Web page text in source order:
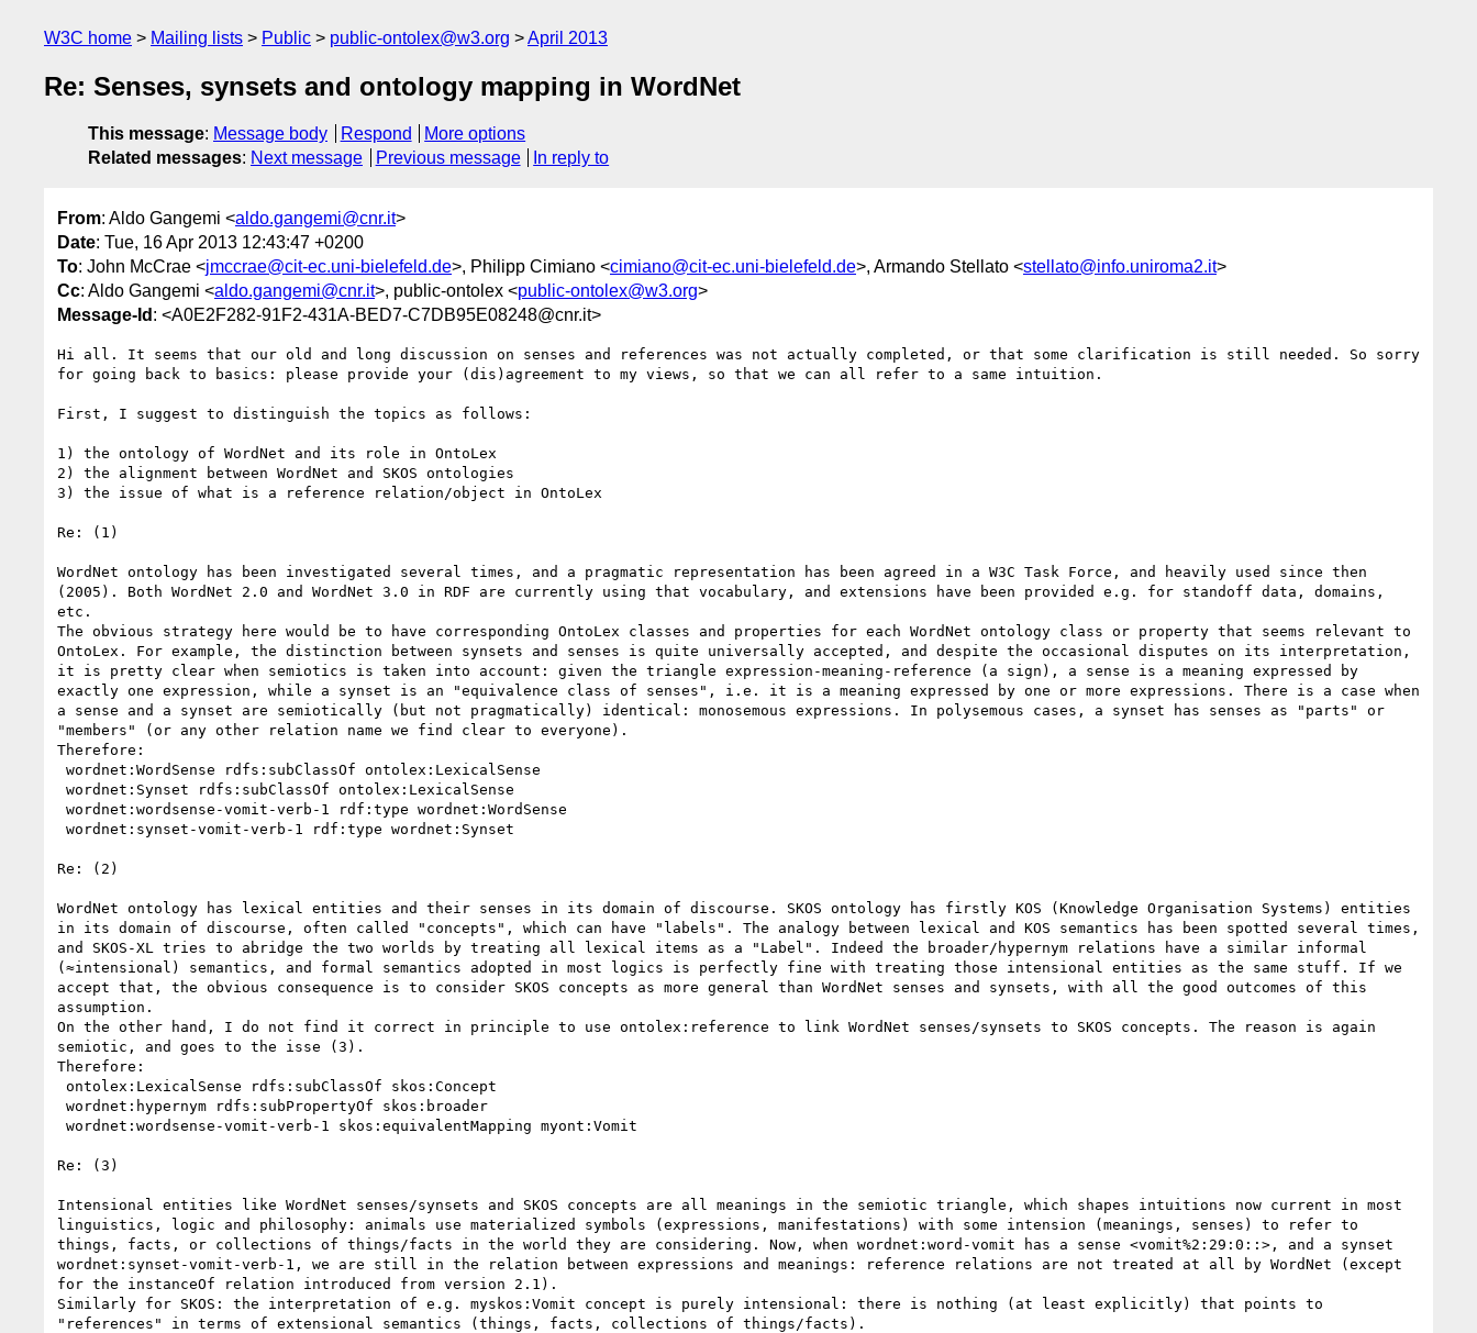
W3C home Mailing lists Public public-ontolex@w3.org April 2013
Re: Senses, synsets and ontology mapping in WordNet
This message: Message body Respond
More options
Related messages: Next message Previous message In reply to
From: Aldo Gangemi <aldo.gangemi@cnr.it>
Date: Tue, 16 Apr 2013 12:43:47 +0200
To: John McCrae <jmccrae@cit-ec.uni-bielefeld.de>, Philipp Cimiano <cimiano@cit-ec.uni-bielefeld.de>, Armando Stellato <stellato@info.uniroma2.it>
Cc: Aldo Gangemi <aldo.gangemi@cnr.it>, public-ontolex <public-ontolex@w3.org>
Message-Id : <A0E2F282-91F2-431A-BED7-C7DB95E08248@cnr.it>
Hi all. It seems that our old and long discussion on senses and references was not actually completed, or that some clarification is still needed. So sorry
for going back to basics: please provide your (dis)agreement to my views, so that we can all refer to a same intuition.
First, I suggest to distinguish the topics as follows:
1) the ontology of WordNet and its role in OntoLex
2) the alignment between WordNet and SKOS ontologies
3) the issue of what is a reference relation/object in OntoLex
Re: (1)
WordNet ontology has been investigated several times, and a pragmatic representation has been agreed in a W3C Task Force, and heavily used since then
(2005). Both WordNet 2.0 and WordNet 3.0 in RDF are currently using that vocabulary, and extensions have been provided e.g. for standoff data, domains,
etc.
The obvious strategy here would be to have corresponding OntoLex classes and properties for each WordNet ontology class or property that seems relevant to
OntoLex. For example, the distinction between synsets and senses is quite universally accepted, and despite the occasional disputes on its interpretation,
it is pretty clear when semiotics is taken into account: given the triangle expression-meaning-reference (a sign), a sense is a meaning expressed by
exactly one expression, while a synset is an "equivalence class of senses", i.e. it is a meaning expressed by one or more expressions. There is a case when
a sense and a synset are semiotically (but not pragmatically) identical: monosemous expressions. In polysemous cases, a synset has senses as "parts" or
"members" (or any other relation name we find clear to everyone).
Therefore:
Re: (2)
WordNet ontology has lexical entities and their senses in its domain of discourse. SKOS ontology has firstly KOS (Knowledge Organisation Systems) entities
in its domain of discourse, often called "concepts", which can have "labels". The analogy between lexical and KOS semantics has been spotted several times,
and SKOS-XL tries to abridge the two worlds by treating all lexical items as a "Label". Indeed the broader/hypernym relations have a similar informal
(≈intensional) semantics, and formal semantics adopted in most logics is perfectly fine with treating those intensional entities as the same stuff. If we
accept that, the obvious consequence is to consider SKOS concepts as more general than WordNet senses and synsets, with all the good outcomes of this
assumption.
On the other hand, I do not find it correct in principle to use ontolex:reference to link WordNet senses/synsets to SKOS concepts. The reason is again
semiotic, and goes to the isse (3).
Therefore:
Re: (3)
Intensional entities like WordNet senses/synsets and SKOS concepts are all meanings in the semiotic triangle, which shapes intuitions now current in most
linguistics, logic and philosophy: animals use materialized symbols (expressions, manifestations) with some intension (meanings, senses) to refer to
things, facts, or collections of things/facts in the world they are considering. Now, when wordnet:word-vomit has a sense <vomit%2:29:0::>, and a synset
wordnet:synset-vomit-verb-1, we are still in the relation between expressions and meanings: reference relations are not treated at all by WordNet (except
for the instanceOf relation introduced from version 2.1).
Similarly for SKOS: the interpretation of e.g. myskos:Vomit concept is purely intensional: there is nothing (at least explicitly) that points to
"references" in terms of extensional semantics (things, facts, collections of things/facts).